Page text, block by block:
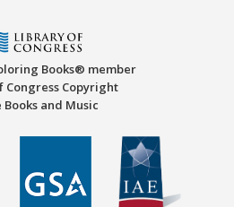
Books® member
Congress Copyright
Books and Music